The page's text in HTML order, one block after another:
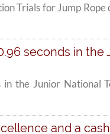
Trials for Jump
seconds in the
the Junior National
and a